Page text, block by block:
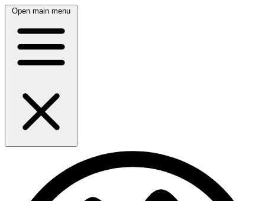
Open main menu